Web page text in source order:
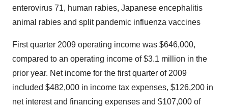
enterovirus 71, human rabies, Japanese encephalitis
animal rabies and split pandemic influenza vaccines
First quarter 2009 operating income was $646,000,
compared to an operating income of $3.1 million in the
prior year. Net income for the first quarter of 2009
included $482,000 in income tax expenses, $126,200 in
net interest and financing expenses and $107,000 of